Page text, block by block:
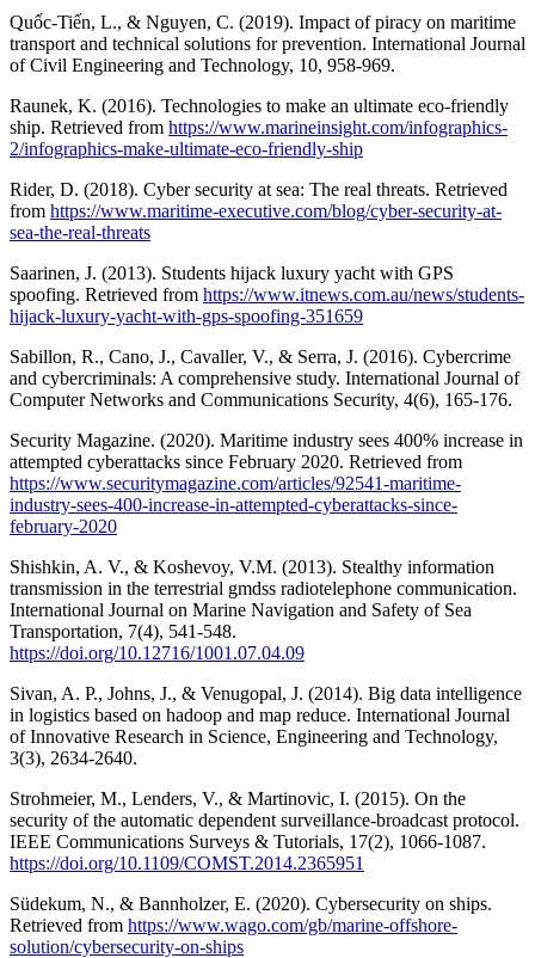
Quốc-Tiến, L., & Nguyen, C. (2019). Impact of piracy on maritime
transport and technical solutions for prevention. International Journal
of Civil Engineering and Technology, 10, 958-969.
Raunek, K. (2016). Technologies to make an ultimate eco-friendly
ship. Retrieved from https://www.marineinsight.com/infographics-
2/infographics-make-ultimate-eco-friendly-ship
Rider, D. (2018). Cyber security at sea: The real threats. Retrieved
from https://www.maritime-executive.com/blog/cyber-security-at-
sea-the-real-threats
Saarinen, J. (2013). Students hijack luxury yacht with GPS
spoofing. Retrieved from https://www.itnews.com.au/news/students-
hijack-luxury-yacht-with-gps-spoofing-351659
Sabillon, R., Cano, J., Cavaller, V., & Serra, J. (2016). Cybercrime
and cybercriminals: A comprehensive study. International Journal of
Computer Networks and Communications Security, 4(6), 165-176.
Security Magazine. (2020). Maritime industry sees 400% increase in
attempted cyberattacks since February 2020. Retrieved from
https://www.securitymagazine.com/articles/92541-maritime-
industry-sees-400-increase-in-attempted-cyberattacks-since-
february-2020
Shishkin, A. V., & Koshevoy, V.M. (2013). Stealthy information
transmission in the terrestrial gmdss radiotelephone communication.
International Journal on Marine Navigation and Safety of Sea
Transportation, 7(4), 541-548.
https://doi.org/10.12716/1001.07.04.09
Sivan, A. P., Johns, J., & Venugopal, J. (2014). Big data intelligence
in logistics based on hadoop and map reduce. International Journal
of Innovative Research in Science, Engineering and Technology,
3(3), 2634-2640.
Strohmeier, M., Lenders, V., & Martinovic, I. (2015). On the
security of the automatic dependent surveillance-broadcast protocol.
IEEE Communications Surveys & Tutorials, 17(2), 1066-1087.
https://doi.org/10.1109/COMST.2014.2365951
Südekum, N., & Bannholzer, E. (2020). Cybersecurity on ships.
Retrieved from https://www.wago.com/gb/marine-offshore-
solution/cybersecurity-on-ships